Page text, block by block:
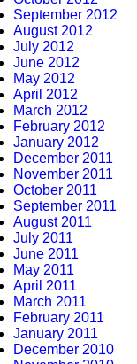
September 2012
August 2012
July 2012
June 2012
May 2012
April 2012
March 2012
February 2012
January 2012
December 2011
November 2011
October 2011
September 2011
August 2011
July 2011
June 2011
May 2011
April 2011
March 2011
February 2011
January 2011
December 2010